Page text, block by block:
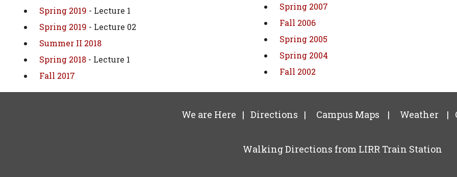
Spring 2019 - Lecture 1
Spring 2019 - Lecture 02
Summer II 2018
Spring 2018- Lecture 1
Fall 2017
Spring 2007
Fall 2006
Spring 2005
Spring 2004
Fall 2002
We are Here | Directions | Campus Maps | Weather|
Walking Directions from LIRR Train Station